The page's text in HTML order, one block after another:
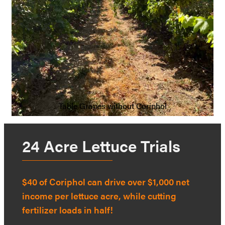
Table Grapes without Coriphol
24 Acre Lettuce Trials
$40 of Coriphol can drive over $1,000 net
income per lettuce acre, while cutting
fertilizer loads in half!